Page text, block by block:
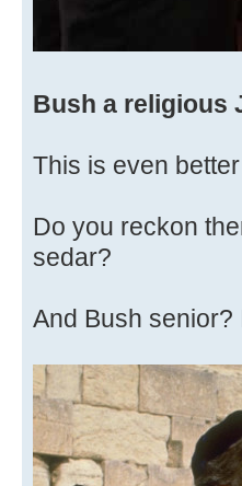
Bush a religious
This is even
Do you reckon
sedar?
And Bush